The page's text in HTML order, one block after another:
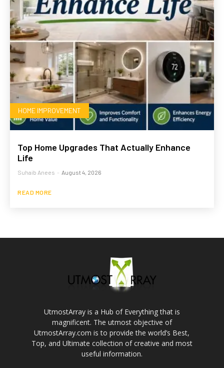
HOME IMPROVEMENT
Top Home Upgrades That Actually Enhance
Life
Suhaib Anees - August 4, 2026
READ MORE
UtmostArray is a Hub of Everything that is
magnificent. The utmost objective of
UtmostArray.com is to provide the world’s Best,
Top, and Ultimate collection of creative and most
useful information.